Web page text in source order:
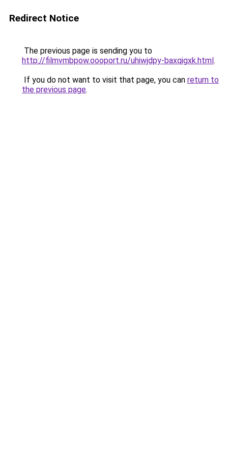
Redirect Notice
The previous page is sending you to
http://filmvmbpow.oooport.ru/uhiwjdpy-baxqigxk.html.
If you do not want to visit that page, you can return to
the previous page.